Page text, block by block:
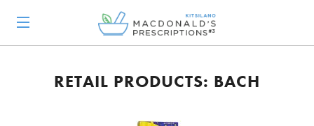
RETAIL PRODUCTS: BACH